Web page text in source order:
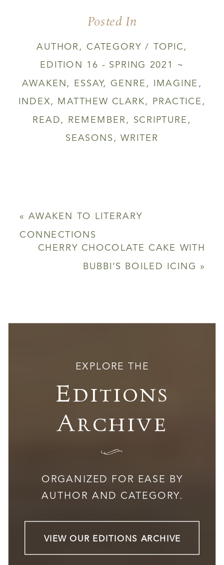
AUTHOR , CATEGORY / TOPIC ,
EDITION 16 - SPRING 2021 ~
AWAKEN , ESSAY, GENRE , IMAGINE ,
INDEX , MATTHEW CLARK, PRACTICE ,
READ , REMEMBER , SCRIPTURE ,
SEASONS ,WRITER
Posted In
CHERRY CHOCOLATE CAKE WITH
BUBBI’S BOILED ICING »
« AWAKEN TO LITERARY
CONNECTIONS
EXPLORE THE
Editions
Archive
I
ORGANIZED FOR EASE BY
AUTHOR AND CATEGORY.
VIEW OUR EDITIONS ARCHIVE